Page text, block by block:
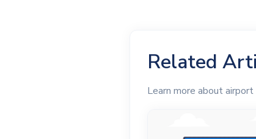
Related
Learn more about